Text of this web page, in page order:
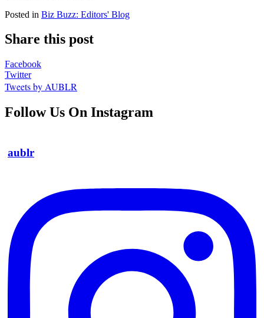
Posted in Biz Buzz: Editors' Blog
Share this post
Facebook
Twitter
Tweets by AUBLR
Follow Us On Instagram
aublr